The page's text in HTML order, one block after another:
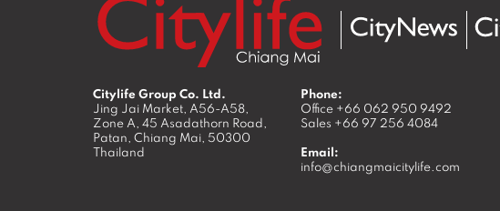
Citylife Group Co. Ltd.
Jing Jai Market, A56-A58,
Zone A, 45 Asadathorn Road,
Patan, Chiang Mai, 50300
Thailand
Phone:
Office +66 062 950 9492
Sales +66 97 256 4084
Email:
info@chiangmaicitylife.com